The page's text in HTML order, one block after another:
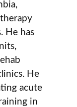
He has
He
acute
in